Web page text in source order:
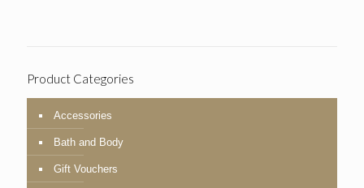
Product Categories
Accessories
Bath and Body
Gift Vouchers